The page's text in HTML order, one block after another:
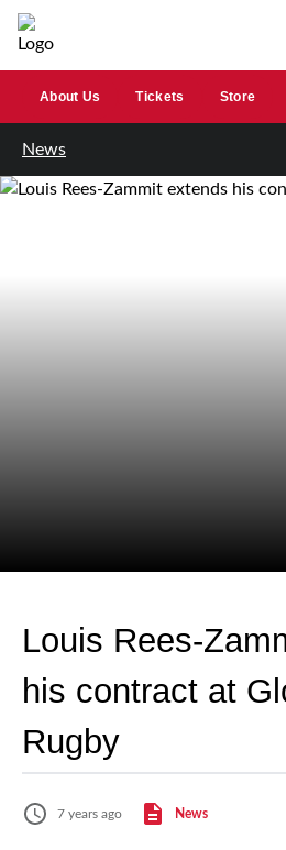
About Us Tickets Store
News
Louis Rees-
his contract at
Rugby
7 years ago News